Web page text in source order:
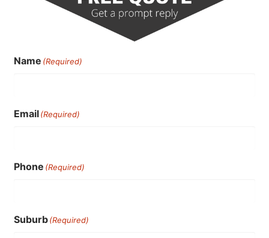
Name (Required)
Email(Required)
Phone (Required)
Suburb(Required)